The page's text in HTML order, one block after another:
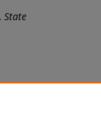
State